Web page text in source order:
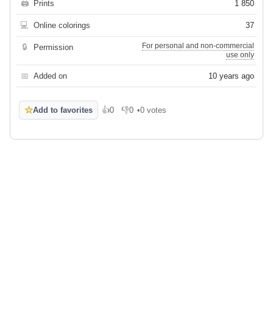
🖨 Prints 1 850
💻 Online colorings 37
🔒 Permission
For personal and non-commercial
use only
📅 Added on 10 years ago
☆Add to favorites 👍0
Like 👎0
Dislike
•0 votes